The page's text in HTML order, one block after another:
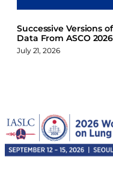
Successive Versions
Data From ASCO 2026
July 21, 2026